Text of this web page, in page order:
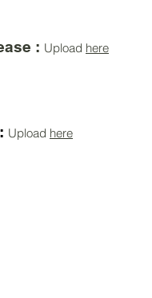
: Upload here
Upload here